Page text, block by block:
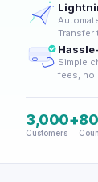
Transfer
Simple
fees, no
3,000+
Customers